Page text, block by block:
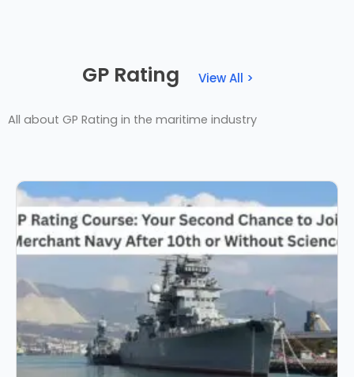
GP Rating View All >
All about GP Rating in the maritime industry